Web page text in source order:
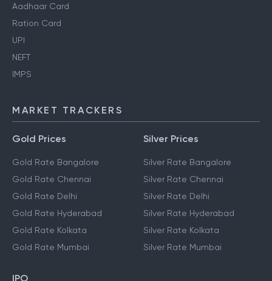
Aadhaar Card
Ration Card
UPI
NEFT
IMPS
MARKET TRACKERS
Gold Prices
Gold Rate Bangalore
Gold Rate Chennai
Gold Rate Delhi
Gold Rate Hyderabad
Gold Rate Kolkata
Gold Rate Mumbai
Silver Prices
Silver Rate Bangalore
Silver Rate Chennai
Silver Rate Delhi
Silver Rate Hyderabad
Silver Rate Kolkata
Silver Rate Mumbai
IPO